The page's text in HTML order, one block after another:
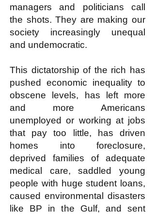
managers and politicians call
the shots. They are making our
society increasingly unequal
and undemocratic.
This dictatorship of the rich has
pushed economic inequality to
obscene levels, has left more
and more Americans
unemployed or working at jobs
that pay too little, has driven
homes into foreclosure,
deprived families of adequate
medical care, saddled young
people with huge student loans,
caused environmental disasters
like BP in the Gulf, and sent